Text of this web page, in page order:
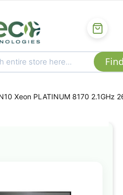
Xeon PLATINUM 8170 2.1GHz
the